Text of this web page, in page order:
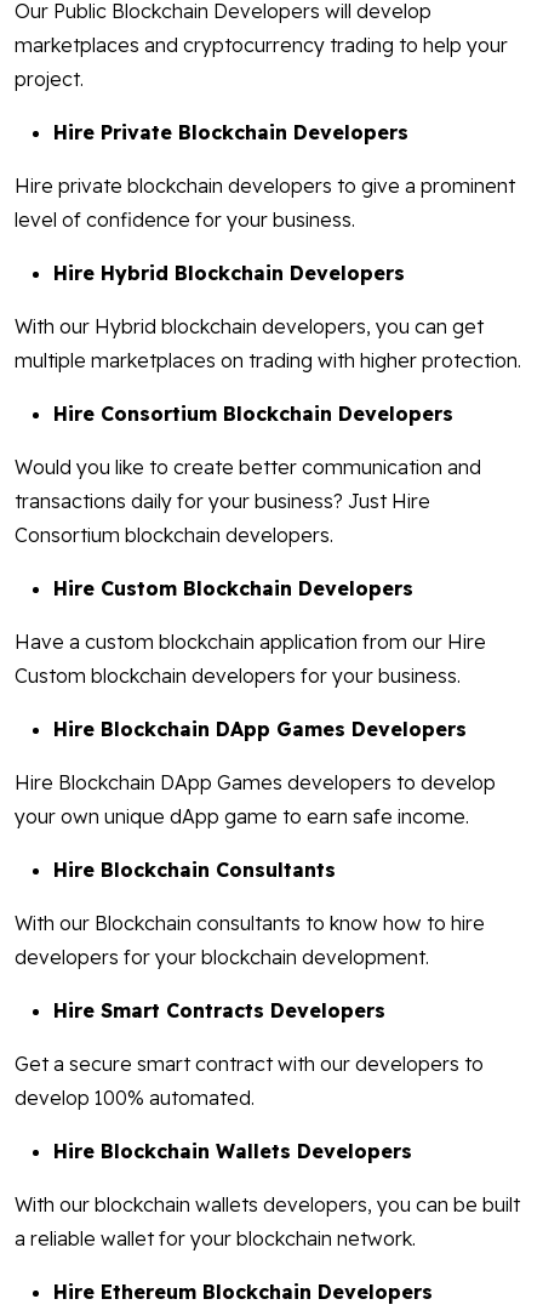
Our Public Blockchain Developers will develop
marketplaces and cryptocurrency trading to help your
project.
Hire Private Blockchain Developers
Hire private blockchain developers to give a prominent
level of confidence for your business.
Hire Hybrid Blockchain Developers
With our Hybrid blockchain developers, you can get
multiple marketplaces on trading with higher protection.
Hire Consortium Blockchain Developers
Would you like to create better communication and
transactions daily for your business? Just Hire
Consortium blockchain developers.
Hire Custom Blockchain Developers
Have a custom blockchain application from our Hire
Custom blockchain developers for your business.
Hire Blockchain DApp Games Developers
Hire Blockchain DApp Games developers to develop
your own unique dApp game to earn safe income.
Hire Blockchain Consultants
With our Blockchain consultants to know how to hire
developers for your blockchain development.
Hire Smart Contracts Developers
Get a secure smart contract with our developers to
develop 100% automated.
Hire Blockchain Wallets Developers
With our blockchain wallets developers, you can be built
a reliable wallet for your blockchain network.
Hire Ethereum Blockchain Developers